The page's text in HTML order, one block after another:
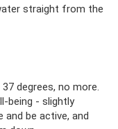
straight from the
degrees, no more.
being - slightly
be active, and